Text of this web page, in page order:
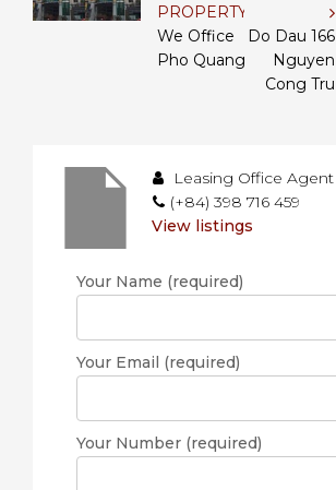
PROPERTY
We Office
Pho Quang
Do Dau 166
Nguyen
Cong Tru
Leasing Office Agent
(+84) 398 716 459
View listings
Your Name (required)
Your Email (required)
Your Number (required)